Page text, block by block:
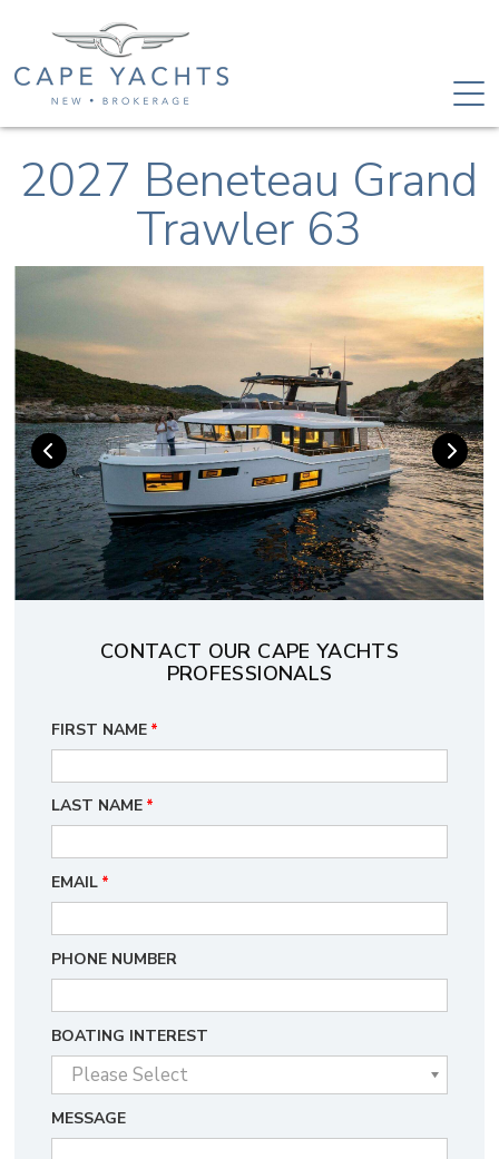
2027 Beneteau Grand
Trawler 63
CONTACT OUR CAPE YACHTS
PROFESSIONALS
FIRST NAME *
LAST NAME *
EMAIL *
PHONE NUMBER
BOATING INTEREST
MESSAGE